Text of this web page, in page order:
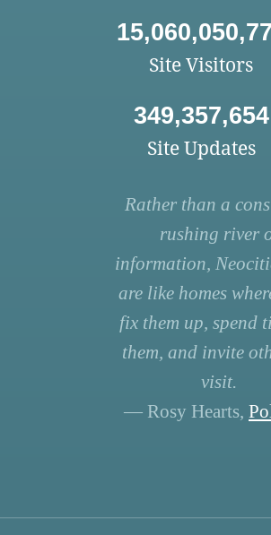
Site Visitors
349,357,654
Site Updates
Rather than a
rushing river
information,
are like homes
fix them up, spend
them, and invite
visit.
— Rosy Hearts,